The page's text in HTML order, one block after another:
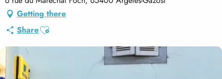
Getting there
ShareAjouter aux favoris